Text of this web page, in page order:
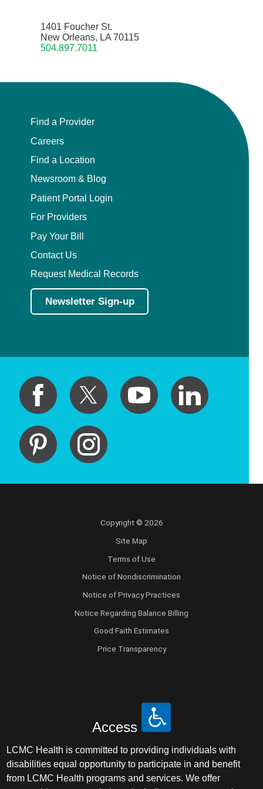
1401 Foucher St.
New Orleans, LA 70115
504.897.7011
Find a Provider
Careers
Find a Location
Newsroom & Blog
Patient Portal Login
For Providers
Pay Your Bill
Contact Us
Request Medical Records
Newsletter Sign-up
Copyright © 2026
Site Map
Terms of Use
Notice of Nondiscrimination
Notice of Privacy Practices
Notice Regarding Balance Billing
Good Faith Estimates
Price Transparency
Access
LCMC Health is committed to providing individuals with
disabilities equal opportunity to participate in and benefit
from LCMC Health programs and services. We offer